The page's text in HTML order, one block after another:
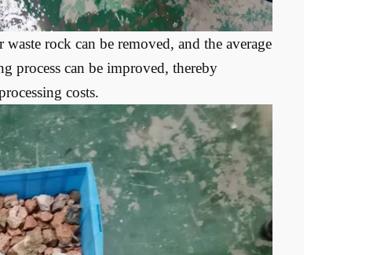
rock can be removed, and the average
process can be improved, thereby
costs.